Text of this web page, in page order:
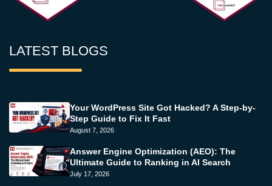
LATEST BLOGS
Your WordPress Site Got Hacked? A Step-by-
Step Guide to Fix It Fast
August 7, 2026
Answer Engine Optimization (AEO): The
Ultimate Guide to Ranking in AI Search
July 17, 2026